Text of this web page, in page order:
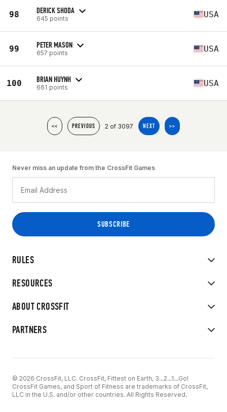
98 DERICK SHODA
645 points USA
99 PETER MASON
657 points USA
100 BRIAN HUYNH
661 points USA
<< PREVIOUS 2 of 3097 NEXT >>
RULES
RESOURCES
ABOUT CROSSFIT
PARTNERS
Never miss an update from the CrossFit Games
© 2026 CrossFit, LLC. CrossFit, Fittest on Earth, 3...2...1...Go!
CrossFit Games, and Sport of Fitness are trademarks of CrossFit,
LLC in the U.S. and/or other countries. All Rights Reserved.